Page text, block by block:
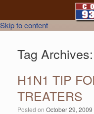
Skip to content
Tag Archives:
H1N1 TIP
TREATERS
Posted on October 29, 2009